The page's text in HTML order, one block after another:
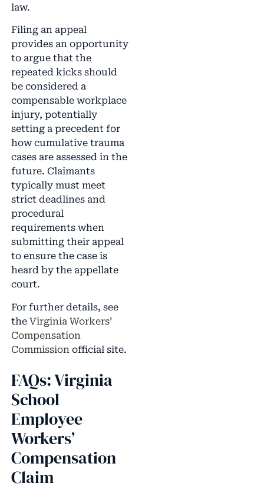
law.
Filing an appeal
provides an opportunity
to argue that the
repeated kicks should
be considered a
compensable workplace
injury, potentially
setting a precedent for
how cumulative trauma
cases are assessed in the
future. Claimants
typically must meet
strict deadlines and
procedural
requirements when
submitting their appeal
to ensure the case is
heard by the appellate
court.
For further details, see
the Virginia Workers’
Compensation
Commissionofficial site.
FAQs: Virginia
School
Employee
Workers’
Compensation
Claim